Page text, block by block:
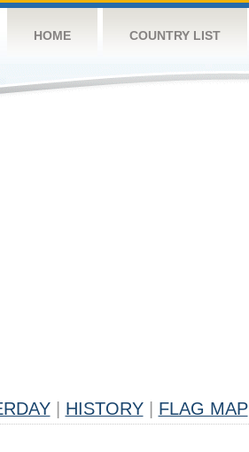
HOME COUNTRY LIST
HISTORY FLAG MAP